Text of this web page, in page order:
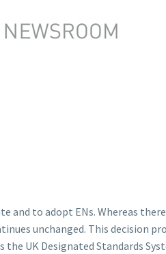
to adopt ENs. Whereas
unchanged. This decision
UK Designated Standards